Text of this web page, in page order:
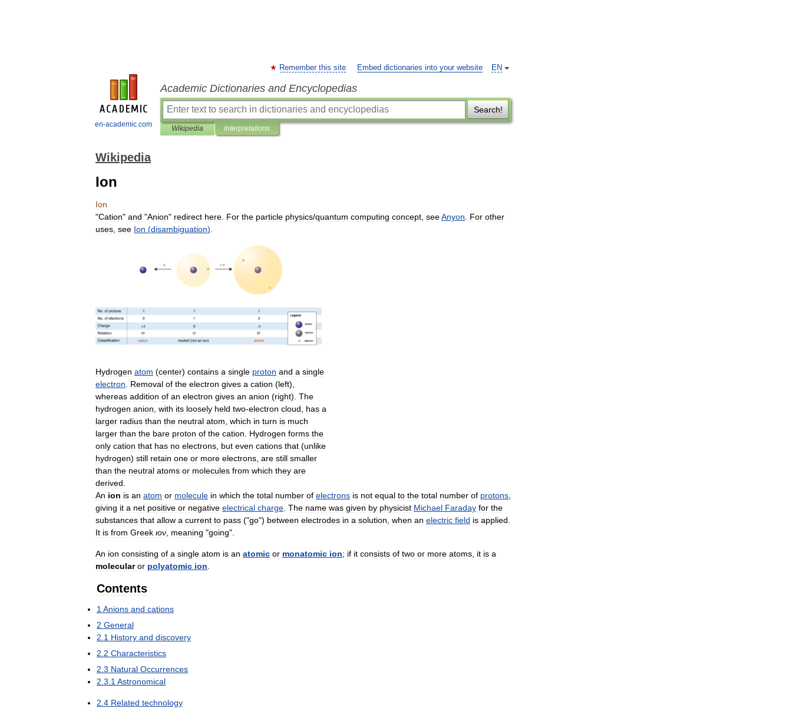
en-academic.com
EN
Remember this site Embed dictionaries into your website
Academic Dictionaries and Encyclopedias
Search!
Wikipedia Interpretations
Wikipedia
Ion
Ion
"Cation" and "Anion" redirect here For the particle physics/quantum computing concept seeAnyon For other
uses see Ion (disambiguation)
Hydrogen atom (center) contains a single proton and a single
electron
Removal of the electron gives a cation (left),
whereas addition of an electron gives an anion (right). The
hydrogen anion with its loosely held two-electron cloud has a
larger radius than the neutral atom which in turn is much
larger than the bare proton of the cation Hydrogen forms the
only cation that has no electrons but even cations that (unlike
hydrogen) still retain one or more electrons are still smaller
than the neutral atoms or molecules from which they are
derived
An ion is an atom or molecule in which the total number of electrons is not equal to the total number of protons
giving it a net positive or negative electrical charge The name was given by physicist Michael Faraday for the
substances that allow a current to pass ("go") between electrodes in a solution when an electric field is applied
It is from Greek ιον meaning "going".
An ion consisting of a single atom is an atomic or monatomic ion; if it consists of two or more atoms it is a
molecular or polyatomic ion
Contents
1 Anions and cations
2 General
2 1 History and discovery
2 2 Characteristics
2 3 Natural Occurrences
2 3 1 Astronomical
2 4 Related technology